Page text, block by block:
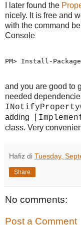
I later found the
nicely. It is free and
with the command
Console
PM> Install-
and you are good to
needed
adding
class. Very
Hafiz di Tuesday,
Share
No comments:
Post a Comment